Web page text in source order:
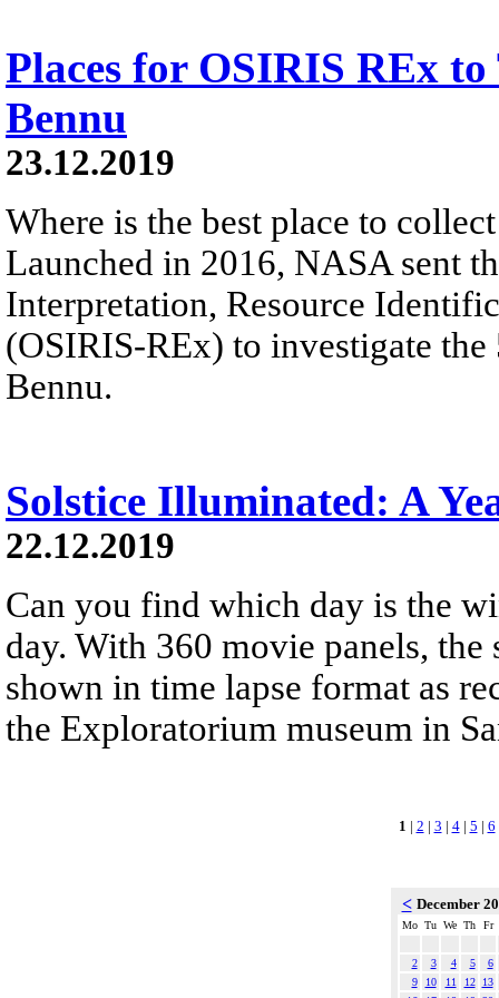
Places for OSIRIS REx
Bennu
23.12.2019
Where is the best place to
Launched in 2016, NASA sent
Interpretation, Resource
(OSIRIS-REx) to investigate
Bennu.
Solstice Illuminated: A
22.12.2019
Can you find which day is the
day. With 360 movie panels,
shown in time lapse format as
the Exploratorium museum in
1 | 2 | 3 | 4| 5 | 6
< December
Mo Tu We Th Fr
2 3 4 5
6
9
10 11 12
13